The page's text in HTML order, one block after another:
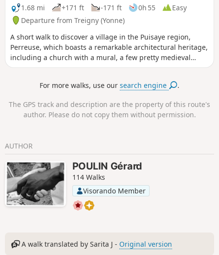
1.68 mi
+171 ft -171 ft 0h 55
Easy
Departure from Treigny (Yonne)
A short walk to discover a village in the Puisaye region,
Perreuse, which boasts a remarkable architectural heritage,
including a church with a mural, a few pretty medieval
houses, a wash house with a basin, a lovely fountain, and a
For more walks, use oursearch engine .
The GPS track and description are the property of this route's
author. Please do not copy them without permission.
AUTHOR
POULIN Gérard
114 Walks
Visorando Member
A walk translated by Sarita J - Original version